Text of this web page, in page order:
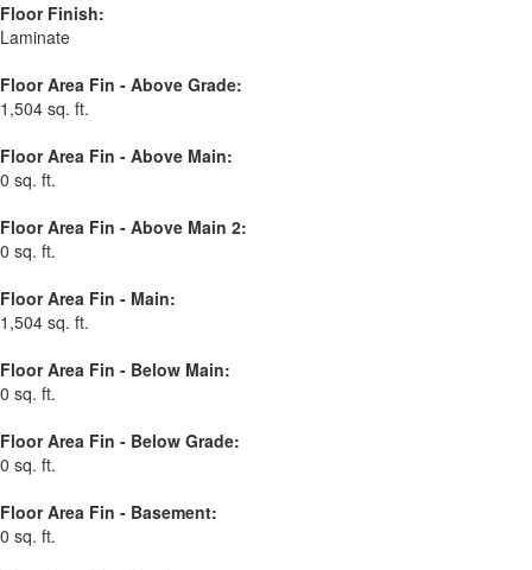
Floor Finish:
Laminate
Floor Area Fin - Above Grade:
1,504 sq. ft.
Floor Area Fin - Above Main:
0 sq. ft.
Floor Area Fin - Above Main 2:
0 sq. ft.
Floor Area Fin - Main:
1,504 sq. ft.
Floor Area Fin - Below Main:
0 sq. ft.
Floor Area Fin - Below Grade:
0 sq. ft.
Floor Area Fin - Basement:
0 sq. ft.